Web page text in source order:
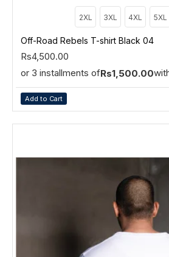
2XL 3XL 4XL 5XL
Off-Road Rebels T-shirt Black 04
Rs4,500.00
or 3 installments ofRs1,500.00
Add to Cart